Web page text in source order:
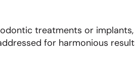
treatments or
for harmonious